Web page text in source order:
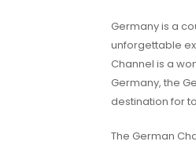
Germany is a
unforgettable
Channel is a
Germany, the
destination for
The German